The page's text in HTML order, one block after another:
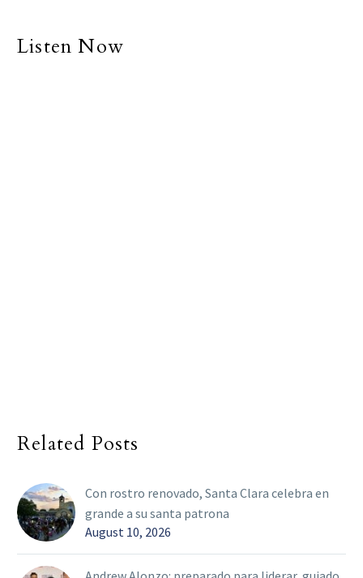
Listen Now
Related Posts
Con rostro renovado, Santa Clara celebra en
grande a su santa patrona
August 10, 2026